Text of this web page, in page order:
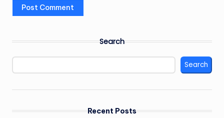
Search
Search
Recent Posts